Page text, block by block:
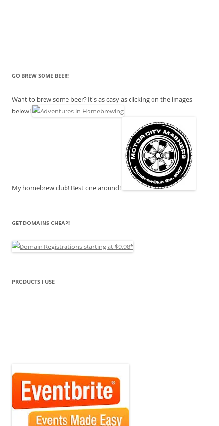
GO BREW SOME BEER!
Want to brew some beer? It's as easy as clicking on the images
below!
My homebrew club! Best one around!
GET DOMAINS CHEAP!
PRODUCTS I USE